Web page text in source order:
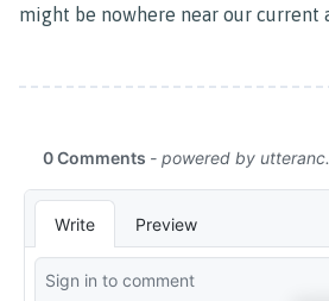
might be nowhere near our